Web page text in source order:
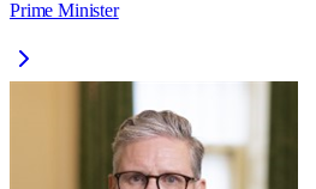
Prime Minister